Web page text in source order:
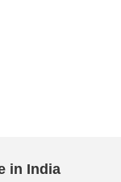
in India